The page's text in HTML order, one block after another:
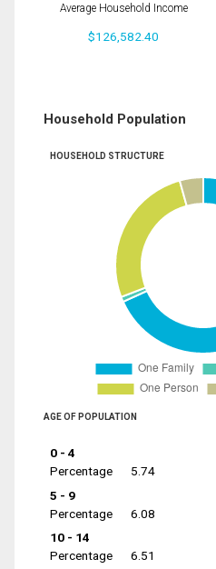
Average Household Income
$126,582.40
Household Population
HOUSEHOLD STRUCTURE
AGE OF POPULATION
0 - 4
Percentage
5.74
5 - 9
Percentage
6.08
10 - 14
Percentage
6.51